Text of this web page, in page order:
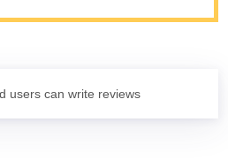
users can write reviews